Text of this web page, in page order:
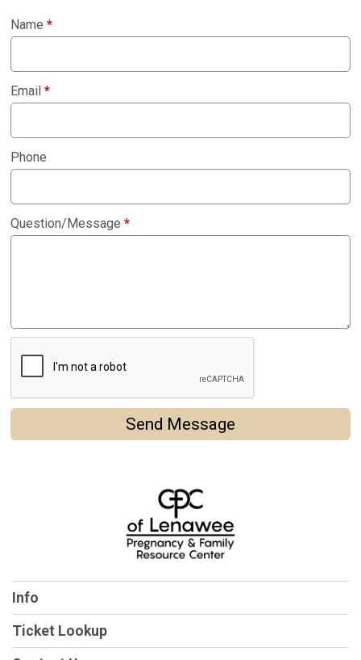
Name*
Email*
Phone
Question/Message*
Send Message
Info
Ticket Lookup